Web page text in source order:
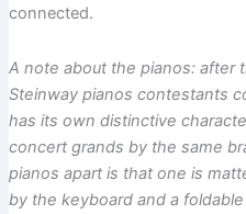
connected.
A note about the pianos: after
Steinway pianos contestants
has its own distinctive
concert grands by the same
pianos apart is that one is
by the keyboard and a